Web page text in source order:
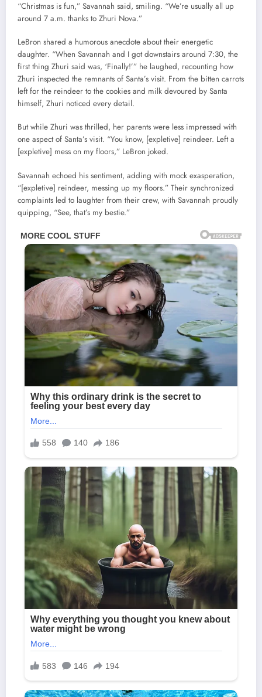
“Christmas is fun,” Savannah said, smiling. “We’re usually all up
around 7 a.m. thanks to Zhuri Nova.”
LeBron shared a humorous anecdote about their energetic
daughter. “When Savannah and I got downstairs around 7:30, the
first thing Zhuri said was, ‘Finally!’” he laughed, recounting how
Zhuri inspected the remnants of Santa’s visit. From the bitten carrots
left for the reindeer to the cookies and milk devoured by Santa
himself, Zhuri noticed every detail.
But while Zhuri was thrilled, her parents were less impressed with
one aspect of Santa’s visit. “You know, [expletive] reindeer. Left a
[expletive] mess on my floors,” LeBron joked.
Savannah echoed his sentiment, adding with mock exasperation,
“[expletive] reindeer, messing up my floors.” Their synchronized
complaints led to laughter from their crew, with Savannah proudly
quipping, “See, that’s my bestie.”